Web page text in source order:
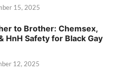
15, 2025
to Brother: Chemsex,
HnH Safety for Black Gay
12, 2025